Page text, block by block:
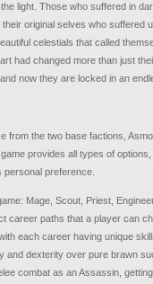
light. Those who suffered in
original selves who suffered
celestials that called
had changed more than just
now they are locked in an
from the two base factions,
provides all types of
preference.
Mage, Scout, Priest,
career paths that a player can
each career having unique
and dexterity over pure brawn
combat as an Assassin,